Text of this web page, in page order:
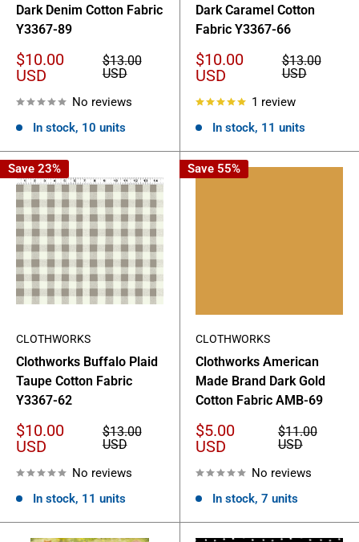
Dark Denim Cotton Fabric
Y3367-89
Sale
price
$10.00
USD
Regular
price
$13.00
USD
No reviews
In stock, 10 units
Dark Caramel Cotton
Fabric Y3367-66
Sale
price
$10.00
USD
Regular
price
$13.00
USD
1 review
In stock, 11 units
Save 23%
CLOTHWORKS
Clothworks Buffalo Plaid
Taupe Cotton Fabric
Y3367-62
Sale
price
$10.00
USD
Regular
price
$13.00
USD
No reviews
In stock, 11 units
Save 55%
CLOTHWORKS
Clothworks American
Made Brand Dark Gold
Cotton Fabric AMB-69
Sale
price
$5.00
USD
Regular
price
$11.00
USD
No reviews
In stock, 7 units